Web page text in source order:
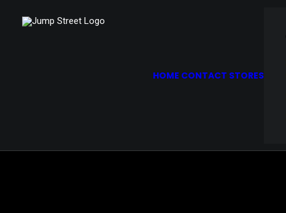
HOME CONTACT STORES